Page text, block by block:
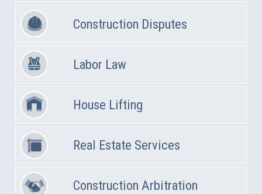
Construction Disputes
Labor Law
House Lifting
Real Estate Services
Construction Arbitration